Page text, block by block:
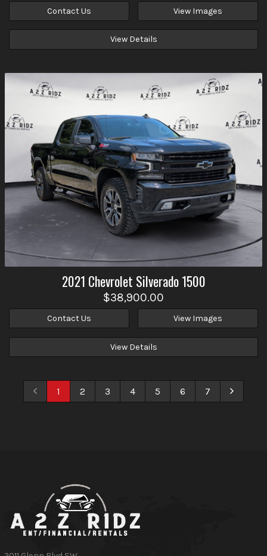
Contact Us View Images
View Details
2021 Chevrolet Silverado 1500
$38,900.00
Contact Us View Images
View Details
1 2 3 4 5 6 7